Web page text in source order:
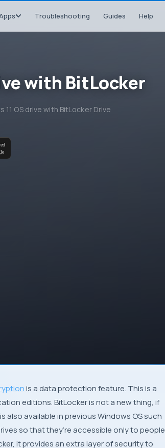
Troubleshooting Guides Help
with BitLocker
OS drive with BitLocker Drive
is a data protection feature. This is a
editions. BitLocker is not a new thing, if
also available in previous Windows OS such
so that they’re accessible only to people
it provides an extra layer of security to